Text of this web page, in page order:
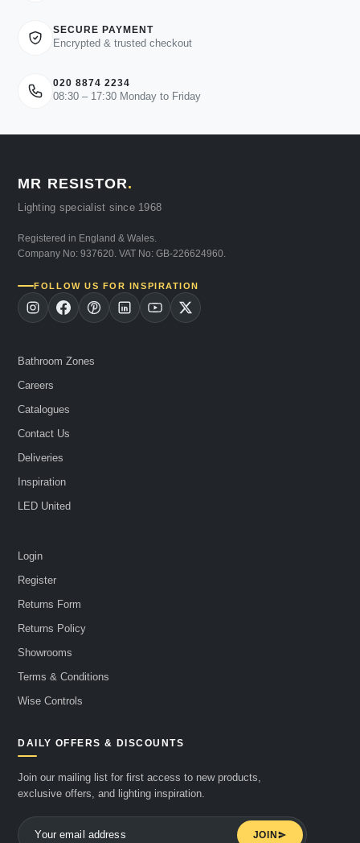
SECURE PAYMENT
Encrypted & trusted checkout
020 8874 2234
08:30 – 17:30 Monday to Friday
MR RESISTOR.
Lighting specialist since 1968
Registered in England & Wales.
Company No: 937620. VAT No: GB-226624960.
FOLLOW US FOR INSPIRATION
Bathroom Zones
Careers
Catalogues
Contact Us
Deliveries
Inspiration
LED United
Login
Register
Returns Form
Returns Policy
Showrooms
Terms & Conditions
Wise Controls
DAILY OFFERS & DISCOUNTS
Join our mailing list for first access to new products,
exclusive offers, and lighting inspiration.
JOIN